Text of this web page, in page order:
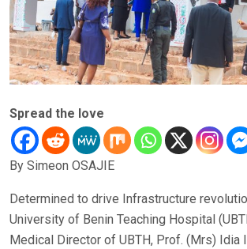
Spread the love
By Simeon OSAJIE
Determined to drive Infrastructure
University of Benin Teaching Hospital
Medical Director of UBTH, Prof. (Mrs) Idia